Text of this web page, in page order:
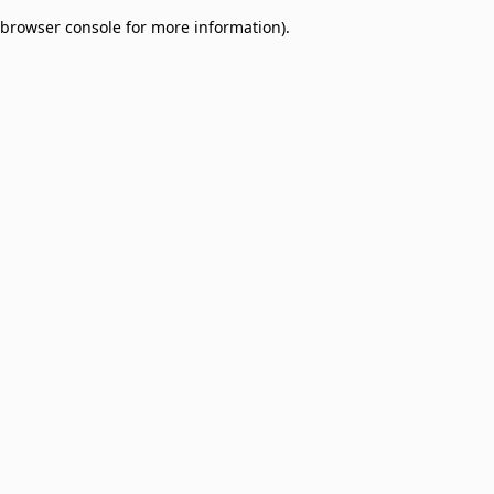
browser console for more information).